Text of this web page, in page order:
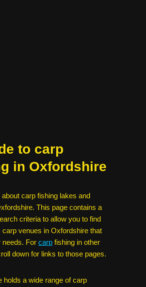
to carp
in Oxfordshire
about carp fishing lakes and
This page contains a
criteria to allow you to find
carp venues in Oxfordshire that
needs. For carp fishing in other
down for links to those pages.
holds a wide range of carp